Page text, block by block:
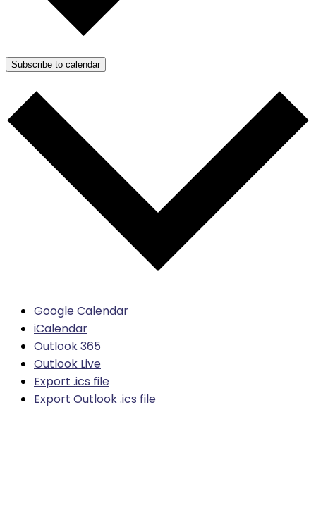
Subscribe to calendar
Google Calendar
iCalendar
Outlook 365
Outlook Live
Export .ics file
Export Outlook .ics file